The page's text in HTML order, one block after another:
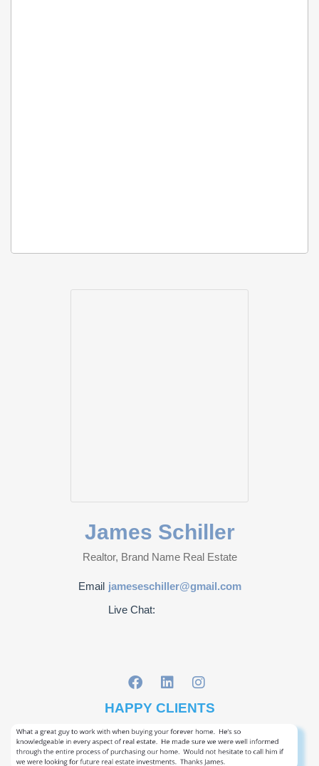
James Schiller
Realtor, Brand Name Real Estate
Email jameseschiller@gmail.com
Live Chat:
HAPPY CLIENTS